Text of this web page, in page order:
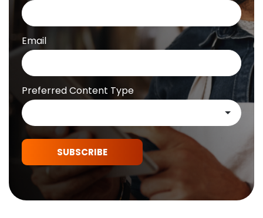
Email
Preferred Content Type
SUBSCRIBE